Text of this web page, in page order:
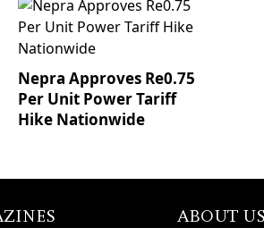
Nepra Approves Re0.75
Per Unit Power Tariff
Hike Nationwide
ABOUT US